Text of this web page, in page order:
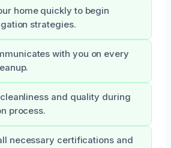
home quickly to begin
strategies.
with you on every
and quality during
process.
necessary certifications and